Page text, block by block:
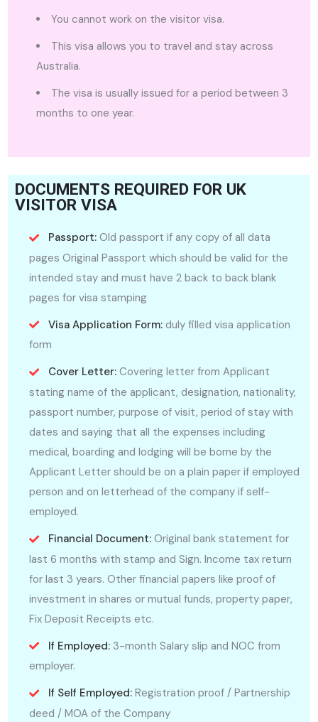
You cannot work on the visitor visa.
This visa allows you to travel and stay across
Australia.
The visa is usually issued for a period between 3
months to one year.
DOCUMENTS REQUIRED FOR UK
VISITOR VISA
Passport:Old passport if any copy of all data
pages Original Passport which should be valid for the
intended stay and must have 2 back to back blank
pages for visa stamping
Visa Application Form:duly filled visa application
form
Cover Letter:Covering letter from Applicant
stating name of the applicant, designation, nationality,
passport number, purpose of visit, period of stay with
dates and saying that all the expenses including
medical, boarding and lodging will be borne by the
Applicant Letter should be on a plain paper if employed
person and on letterhead of the company if self-
employed.
Financial Document:Original bank statement for
last 6 months with stamp and Sign. Income tax return
for last 3 years. Other financial papers like proof of
investment in shares or mutual funds, property paper,
Fix Deposit Receipts etc.
If Employed: 3-month Salary slip and NOC from
employer.
If Self Employed:Registration proof / Partnership
deed / MOA of the Company